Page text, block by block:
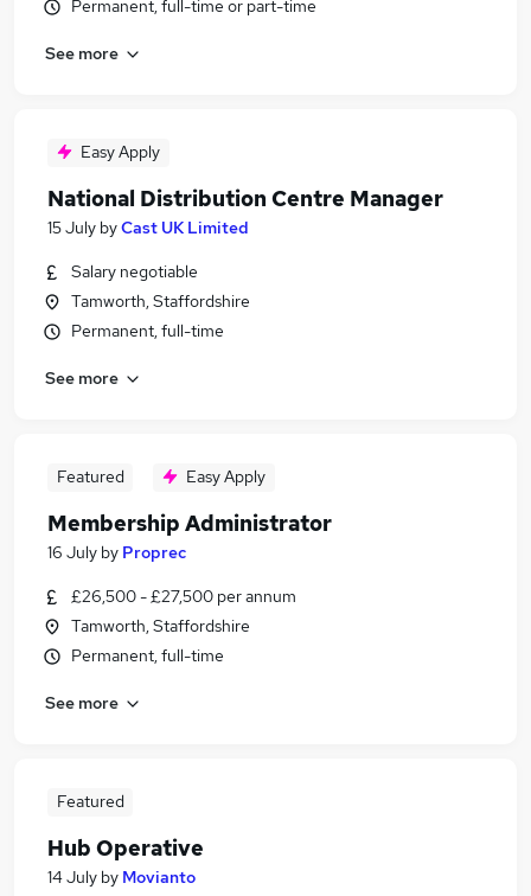
Permanent, full-time or part-time
See more
Easy Apply
National Distribution Centre Manager
15 July byCast UK Limited
Salary negotiable
Tamworth, Staffordshire
Permanent, full-time
See more
Featured Easy Apply
Membership Administrator
16 July by Proprec
£26,500 - £27,500 per annum
Tamworth, Staffordshire
Permanent, full-time
See more
Featured
Hub Operative
14 July by Movianto